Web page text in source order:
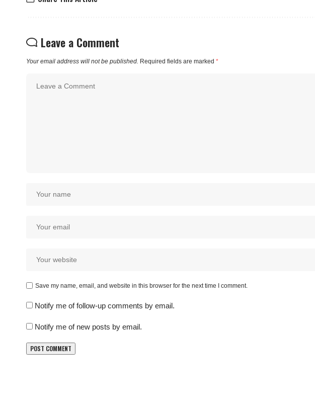
Leave a Comment
Your email address will not be published. Required fields are marked *
Save my name, email, and website in this browser for the next time I comment.
Notify me of follow-up comments by email.
Notify me of new posts by email.